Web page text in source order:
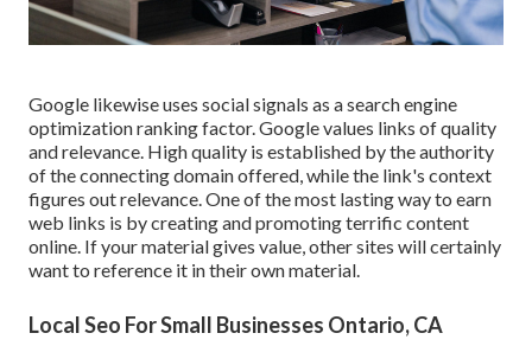
Google likewise uses social signals as a search engine
optimization ranking factor. Google values links of quality
and relevance. High quality is established by the authority
of the connecting domain offered, while the link's context
figures out relevance. One of the most lasting way to earn
web links is by creating and promoting terrific content
online. If your material gives value, other sites will certainly
want to reference it in their own material.
Local Seo For Small Businesses Ontario, CA